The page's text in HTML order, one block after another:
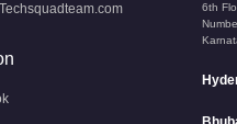
6th